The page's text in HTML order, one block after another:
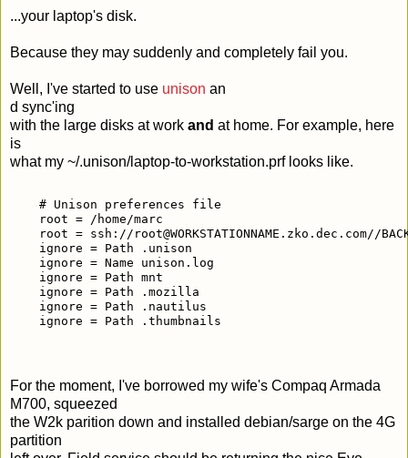
...your laptop's disk.
Because they may suddenly and completely fail you.
Well, I've started to use unison an
d sync'ing
with the large disks at work and at home. For example, here
is
what my ~/.unison/laptop-to-workstation.prf looks like.
    # Unison preferences file
    root = /home/marc
root = ssh://root@WORKSTATIONNAME.zko.dec.com//
    ignore = Path .unison
    ignore = Name unison.log
    ignore = Path mnt
    ignore = Path .mozilla
    ignore = Path .nautilus
    ignore = Path .thumbnails
For the moment, I've borrowed my wife's Compaq Armada
M700, squeezed
the W2k parition down and installed debian/sarge on the 4G
partition